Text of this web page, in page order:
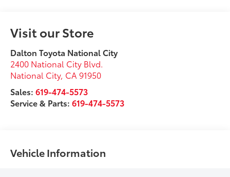
Visit our Store
Dalton Toyota National City
2400 National City Blvd.
National City, CA 91950
Sales:619-474-5573
Service & Parts:619-474-5573
Vehicle Information